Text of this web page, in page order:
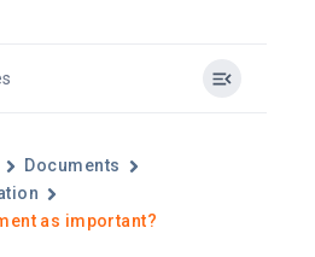
Documents
as important?​